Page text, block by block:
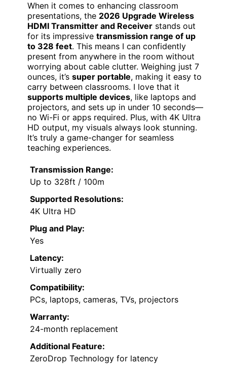
When it comes to enhancing classroom
presentations, the 2026 Upgrade Wireless
HDMI Transmitter and Receiver stands out
for its impressive transmission range of up
to 328 feet. This means I can confidently
present from anywhere in the room without
worrying about cable clutter. Weighing just 7
ounces, it’s super portable, making it easy to
carry between classrooms. I love that it
supports multiple devices, like laptops and
projectors, and sets up in under 10 seconds—
no Wi-Fi or apps required. Plus, with 4K Ultra
HD output, my visuals always look stunning.
It’s truly a game-changer for seamless
teaching experiences.
Transmission Range:
Up to 328ft / 100m
Supported Resolutions:
4K Ultra HD
Plug and Play:
Yes
Latency:
Virtually zero
Compatibility:
PCs, laptops, cameras, TVs, projectors
Warranty:
24-month replacement
Additional Feature:
ZeroDrop Technology for latency